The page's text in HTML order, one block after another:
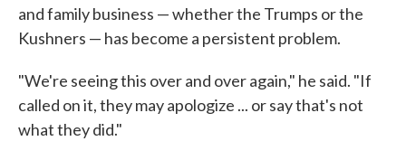
and family business — whether the Trumps or the
Kushners — has become a persistent problem.
"We're seeing this over and over again," he said. "If
called on it, they may apologize ... or say that's not
what they did."